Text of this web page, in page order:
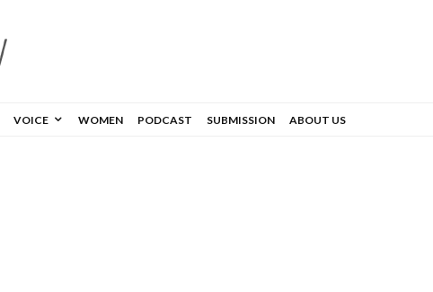
VOICE WOMEN PODCAST SUBMISSION ABOUT US